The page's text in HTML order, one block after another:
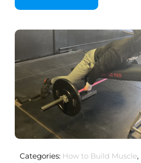
Categories: How to Build Muscle,